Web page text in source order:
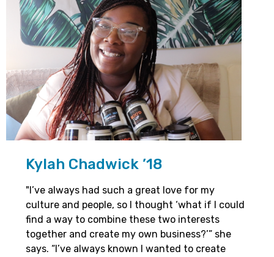
Kylah Chadwick ’18
"I’ve always had such a great love for my
culture and people, so I thought ‘what if I could
find a way to combine these two interests
together and create my own business?’” she
says. “I’ve always known I wanted to create